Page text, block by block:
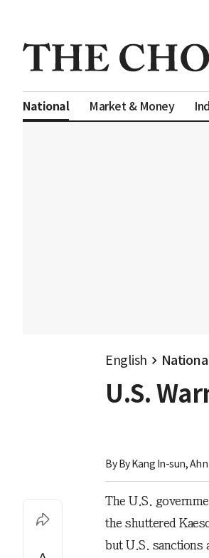
National Market & Money
English
U.S.
By By Kang In-sun,
The U.S.
the shuttered
but U.S. sanctions